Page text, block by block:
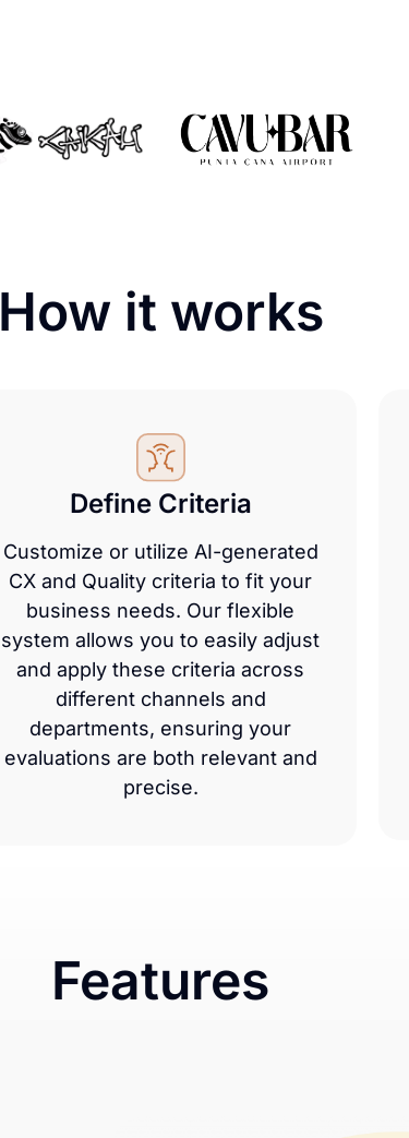
How it works
Define Criteria
Customize or utilize AI-generated
CX and Quality criteria to fit your
business needs. Our flexible
system allows you to easily adjust
and apply these criteria across
different channels and
departments, ensuring your
evaluations are both relevant and
precise.
Features